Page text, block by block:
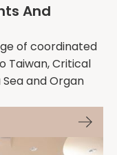
And
of coordinated
Taiwan, Critical
and Organ